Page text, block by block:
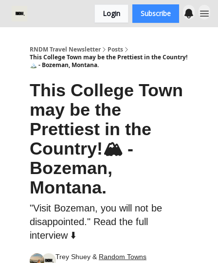
Login Subscribe
RNDM Travel Newsletter
Posts
This College Town may be the Prettiest in the Country!
🏔️ - Bozeman, Montana.
This College Town
may be the
Prettiest in the
Country!🏔️ -
Bozeman,
Montana.
"Visit Bozeman, you will not be
disappointed." Read the full
interview ⬇️
Trey Shuey & Random Towns